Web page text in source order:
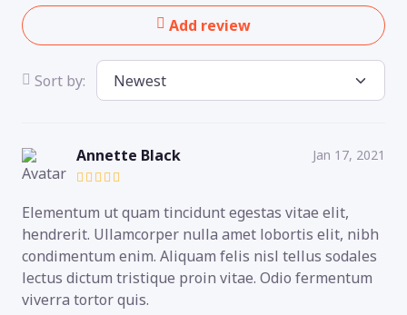
Add review
Sort by:
Annette Black Jan 17, 2021
Elementum ut quam tincidunt egestas vitae elit,
hendrerit. Ullamcorper nulla amet lobortis elit, nibh
condimentum enim. Aliquam felis nisl tellus sodales
lectus dictum tristique proin vitae. Odio fermentum
viverra tortor quis.